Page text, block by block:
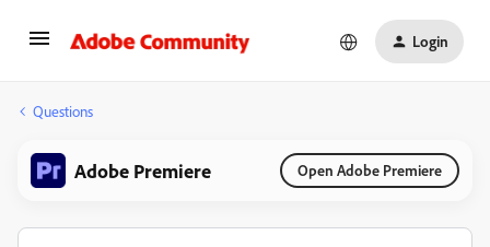
Login
Questions
Adobe Premiere Open Adobe Premiere